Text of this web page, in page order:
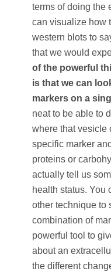
terms of doing the
can visualize how
western blots to
that we would
of the powerful
is that we can
markers on a
neat to be able to
where that vesicle
specific marker
proteins or
actually tell us
health status. You
other technique to
combination of
powerful tool to
about an
the different